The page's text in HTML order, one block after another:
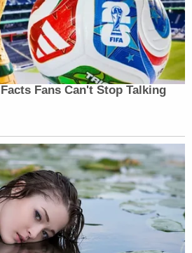
himself.
shortly before noon
for a time on Friday.
were natural days off;
Day holiday.)
followsoutside court:
the FBI, and the jury
that with their
today. I'm grateful to the